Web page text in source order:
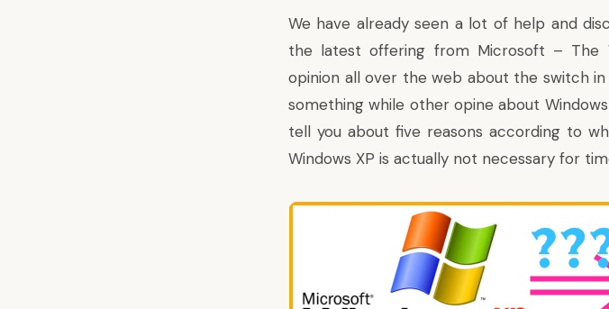
We have already seen a lot of help and
the latest offering from Microsoft – The
opinion all over the web about the switch
something while other opine about
tell you about five reasons according to
Windows XP is actually not necessary for